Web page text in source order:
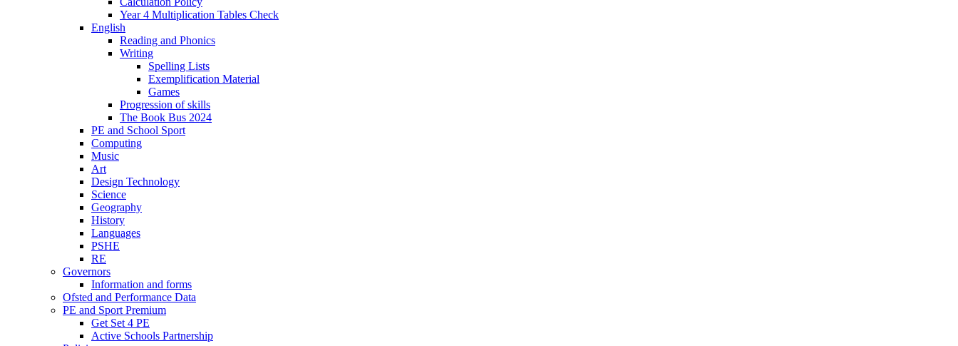
Year 4 Multiplication Tables Check
English
Reading and Phonics
Writing
Spelling Lists
Exemplification Material
Games
Progression of skills
The Book Bus 2024
PE and School Sport
Computing
Music
Art
Design Technology
Science
Geography
History
Languages
PSHE
RE
Governors
Information and forms
Ofsted and Performance Data
PE and Sport Premium
Get Set 4 PE
Active Schools Partnership